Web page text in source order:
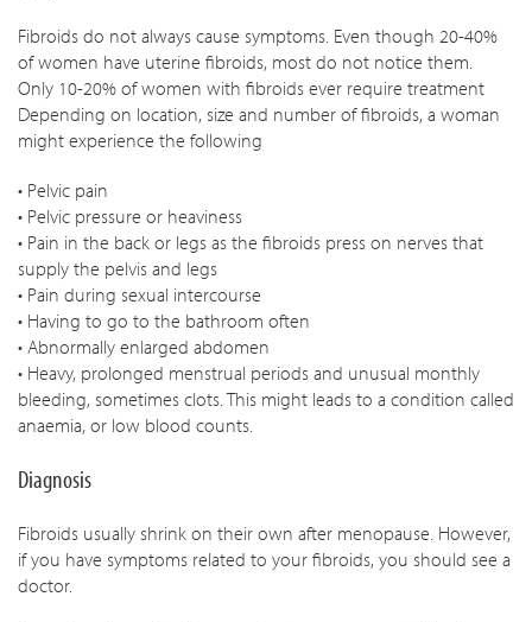
Fibroids do not always cause symptoms. Even though 20-40%
of women have uterine fibroids, most do not notice them.
Only 10-20% of women with fibroids ever require treatment
Depending on location, size and number of fibroids, a woman
might experience the following
• Pelvic pain
• Pelvic pressure or heaviness
• Pain in the back or legs as the fibroids press on nerves that
supply the pelvis and legs
• Pain during sexual intercourse
• Having to go to the bathroom often
• Abnormally enlarged abdomen
• Heavy, prolonged menstrual periods and unusual monthly
bleeding, sometimes clots. This might leads to a condition called
anaemia, or low blood counts.
Diagnosis
Fibroids usually shrink on their own after menopause. However,
if you have symptoms related to your fibroids, you should see a
doctor.